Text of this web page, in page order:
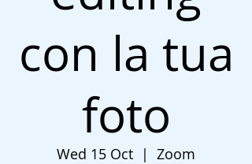
con la tua
foto
Wed 15 Oct
  |
Zoom